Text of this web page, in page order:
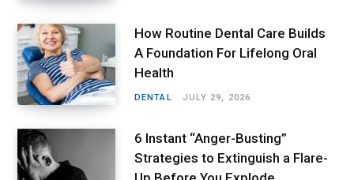
How Routine Dental Care Builds
A Foundation For Lifelong Oral
Health
DENTAL JULY 29, 2026
6 Instant “Anger-Busting”
Strategies to Extinguish a Flare-